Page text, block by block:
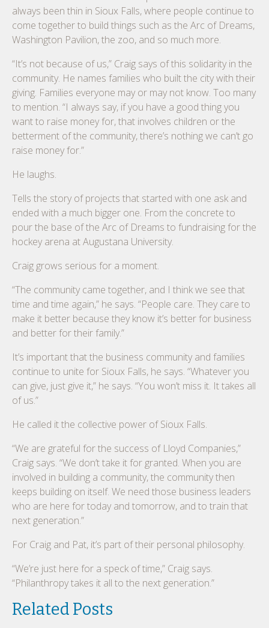
always been thin in Sioux Falls, where people continue to
come together to build things such as the Arc of Dreams,
Washington Pavilion, the zoo, and so much more.
“It’s not because of us,” Craig says of this solidarity in the
community. He names families who built the city with their
giving. Families everyone may or may not know. Too many
to mention. “I always say, if you have a good thing you
want to raise money for, that involves children or the
betterment of the community, there’s nothing we can’t go
raise money for.”
He laughs.
Tells the story of projects that started with one ask and
ended with a much bigger one. From the concrete to
pour the base of the Arc of Dreams to fundraising for the
hockey arena at Augustana University.
Craig grows serious for a moment.
“The community came together, and I think we see that
time and time again,” he says. “People care. They care to
make it better because they know it’s better for business
and better for their family.”
It’s important that the business community and families
continue to unite for Sioux Falls, he says. “Whatever you
can give, just give it,” he says. “You won’t miss it. It takes all
of us.”
He called it the collective power of Sioux Falls.
“We are grateful for the success of Lloyd Companies,”
Craig says. “We don’t take it for granted. When you are
involved in building a community, the community then
keeps building on itself. We need those business leaders
who are here for today and tomorrow, and to train that
next generation.”
For Craig and Pat, it’s part of their personal philosophy.
“We’re just here for a speck of time,” Craig says.
“Philanthropy takes it all to the next generation.”
Related Posts